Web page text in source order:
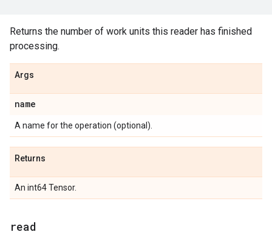
Returns the number of work units this reader has finished
processing.
Args
name
A name for the operation (optional).
Returns
An int64 Tensor.
read